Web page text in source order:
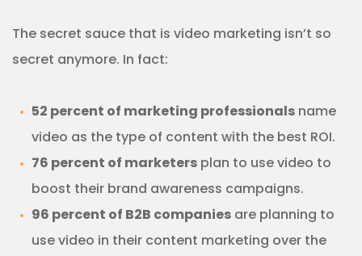
The secret sauce that is video marketing isn’t so
secret anymore. In fact:
52 percent of marketing professionals name
video as the type of content with the best ROI.
76 percent of marketers plan to use video to
boost their brand awareness campaigns.
96 percent of B2B companies are planning to
use video in their content marketing over the